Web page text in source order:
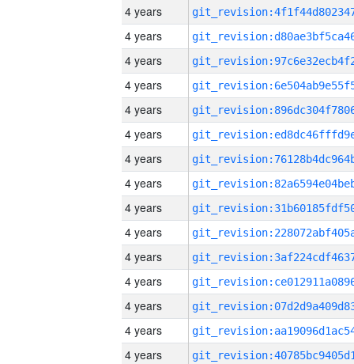
4 years
4 years
4 years
4 years
4 years
4 years
4 years
4 years
4 years
4 years
4 years
4 years
4 years
4 years
4 years